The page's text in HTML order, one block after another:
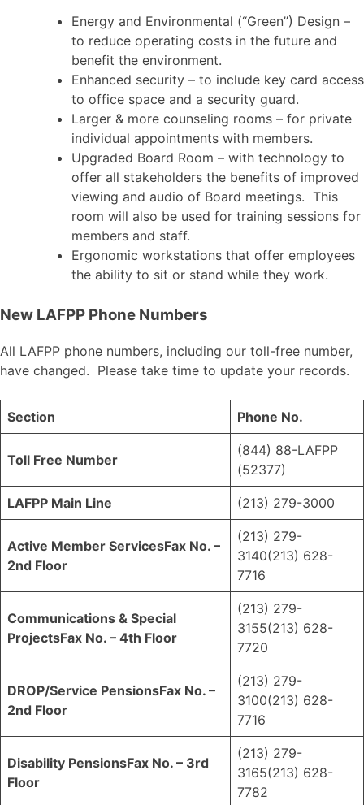
Energy and Environmental (“Green”) Design –
to reduce operating costs in the future and
benefit the environment.
Enhanced security – to include key card access
to office space and a security guard.
Larger & more counseling rooms – for private
individual appointments with members.
Upgraded Board Room – with technology to
offer all stakeholders the benefits of improved
viewing and audio of Board meetings. This
room will also be used for training sessions for
members and staff.
Ergonomic workstations that offer employees
the ability to sit or stand while they work.
New LAFPP Phone Numbers
All LAFPP phone numbers, including our toll-free number,
have changed. Please take time to update your records.
Section Phone No.
Toll Free Number
(844) 88-LAFPP
(52377)
LAFPP Main Line (213) 279-3000
Active Member ServicesFax No. –
2nd Floor
(213) 279-
3140(213) 628-
7716
Communications & Special
ProjectsFax No. – 4th Floor
(213) 279-
3155(213) 628-
7720
DROP/Service PensionsFax No. –
2nd Floor
(213) 279-
3100(213) 628-
7716
Disability PensionsFax No. – 3rd
Floor
(213) 279-
3165(213) 628-
7782